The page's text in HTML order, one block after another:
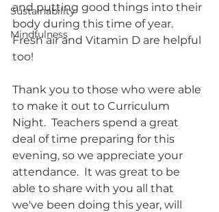
Sustainability
Mindfulness
and putting good things into their
body during this time of year.
Fresh air and Vitamin D are helpful
too!
Thank you to those who were able
to make it out to Curriculum
Night.  Teachers spend a great
deal of time preparing for this
evening, so we appreciate your
attendance.  It was great to be
able to share with you all that
we've been doing this year, will